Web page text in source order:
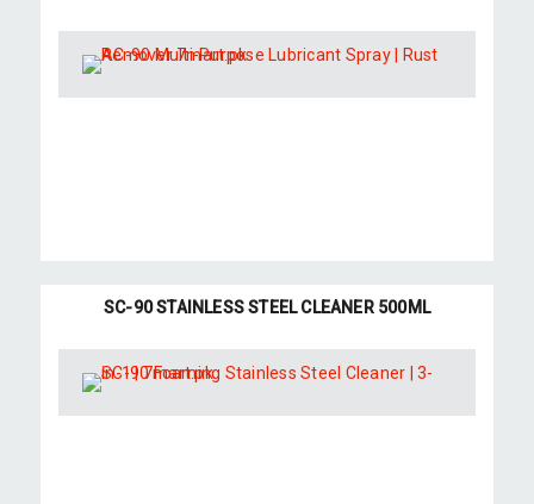
SC-90 STAINLESS STEEL CLEANER 500ML